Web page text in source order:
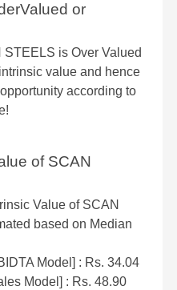
or
is Over Valued
value and hence
according to
of SCAN
Value of SCAN
based on Median
Model] : Rs. 34.04
Model] : Rs. 48.90